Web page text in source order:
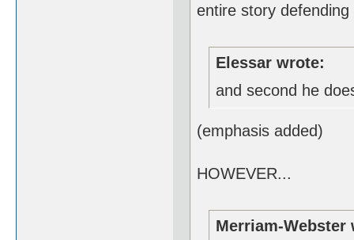
entire story
Elessar wrote:
and second he
(emphasis added)
HOWEVER...
Merriam-Webster